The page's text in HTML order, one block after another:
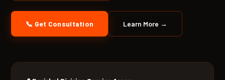
📞 Get Consultation Learn More →